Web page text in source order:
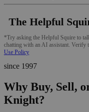
The Helpful
*Try asking the Helpful Squire to
chatting with an AI assistant. Verify
Use Policy
since 1997
Why Buy, Sell,
Knight?